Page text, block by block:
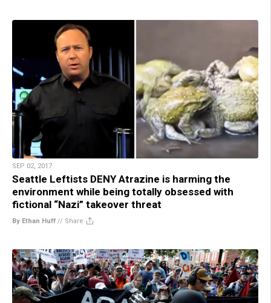
SEP 02, 2017
Seattle Leftists DENY Atrazine is harming the
environment while being totally obsessed with
fictional “Nazi” takeover threat
By Ethan Huff // Share